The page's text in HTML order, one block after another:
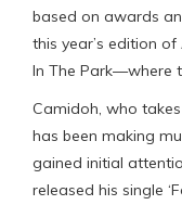
based on awards
this year’s edition
In The Park—where
Camidoh, who
has been making
gained initial
released his single